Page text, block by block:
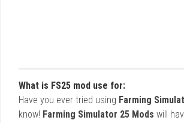
What is FS25 mod use for:
Have you ever tried using Farming
know! Farming Simulator 25 Mods will